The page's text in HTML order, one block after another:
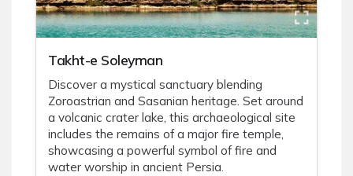
Takht-e Soleyman
Discover a mystical sanctuary blending
Zoroastrian and Sasanian heritage. Set around
a volcanic crater lake, this archaeological site
includes the remains of a major fire temple,
showcasing a powerful symbol of fire and
water worship in ancient Persia.